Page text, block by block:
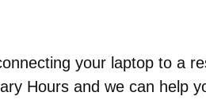
your laptop to a
Hours and we can help